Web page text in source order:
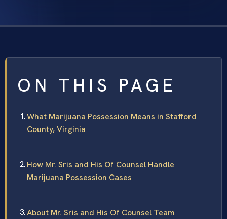
ON THIS PAGE
What Marijuana Possession Means in Stafford
County, Virginia
How Mr. Sris and His Of Counsel Handle
Marijuana Possession Cases
About Mr. Sris and His Of Counsel Team